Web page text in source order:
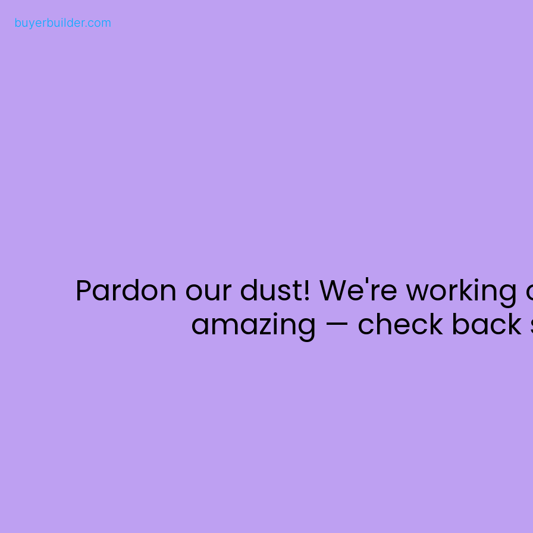
buyerbuilder.com
Pardon our dust! We're
amazing — check back